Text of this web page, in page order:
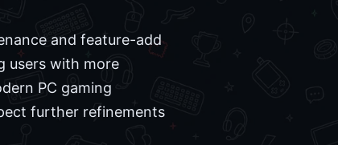
and feature-add
users with more
PC gaming
further refinements